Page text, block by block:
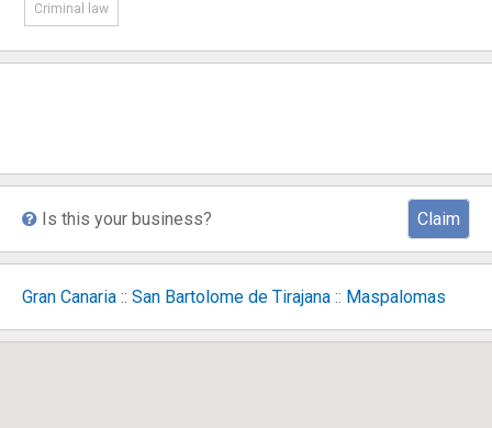
Criminal law
Claim
Is this your business?
Gran Canaria :: San Bartolome de Tirajana :: Maspalomas